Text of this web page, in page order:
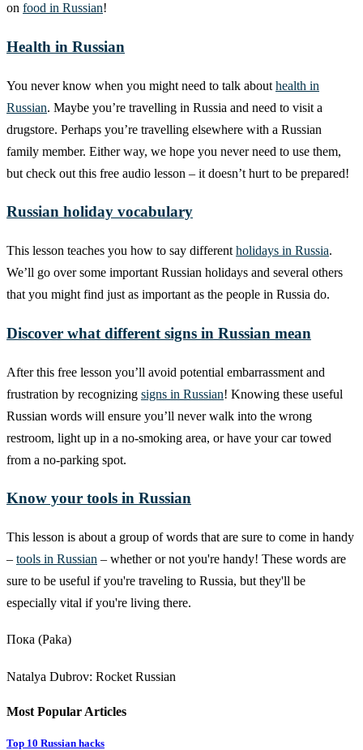
on food in Russian!
Health in Russian
You never know when you might need to talk about health in
Russian. Maybe you’re travelling in Russia and need to visit a
drugstore. Perhaps you’re travelling elsewhere with a Russian
family member. Either way, we hope you never need to use them,
but check out this free audio lesson – it doesn’t hurt to be prepared!
Russian holiday vocabulary
This lesson teaches you how to say different holidays in Russia.
We’ll go over some important Russian holidays and several others
that you might find just as important as the people in Russia do.
Discover what different signs in Russian mean
After this free lesson you’ll avoid potential embarrassment and
frustration by recognizing signs in Russian! Knowing these useful
Russian words will ensure you’ll never walk into the wrong
restroom, light up in a no-smoking area, or have your car towed
from a no-parking spot.
Know your tools in Russian
This lesson is about a group of words that are sure to come in handy
– tools in Russian – whether or not you're handy! These words are
sure to be useful if you're traveling to Russia, but they'll be
especially vital if you're living there.
Пока (Paka)
Natalya Dubrov: Rocket Russian
Most Popular Articles
Top 10 Russian hacks